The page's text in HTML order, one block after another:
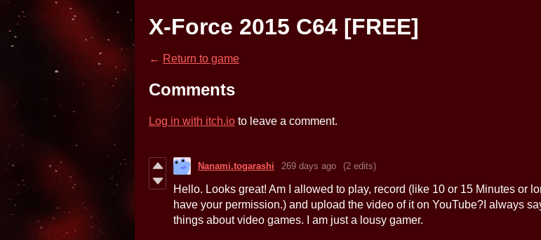
X-Force 2015 C64 [FREE]
← Return to game
Comments
Log in with itch.io to leave a comment.
Nanami.togarashi 269 days ago (2 edits)
Hello. Looks great! Am I allowed to play, record (like 10 or 15 Minutes or
have your permission.) and upload the video of it on YouTube?I always
things about video games. I am just a lousy gamer.